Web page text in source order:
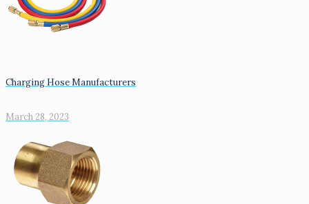
Charging Hose Manufacturers
March 28, 2023